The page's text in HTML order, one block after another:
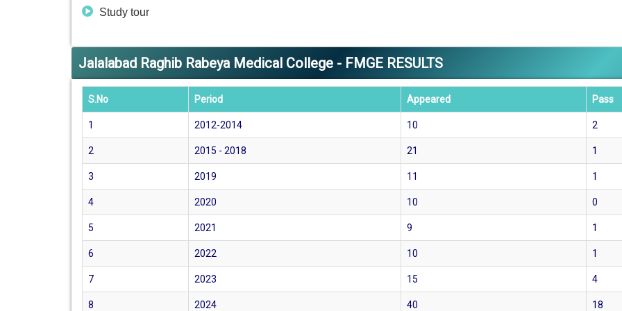
Study tour
Jalalabad Raghib Rabeya Medical College - FMGE RESULTS
S.No Period Appeared Pass
1 2012-2014 10 2
2 2015 - 2018 21 1
3 2019 11 1
4 2020 10 0
5 2021 9 1
6 2022 10 1
7 2023 15 4
8 2024 40 18